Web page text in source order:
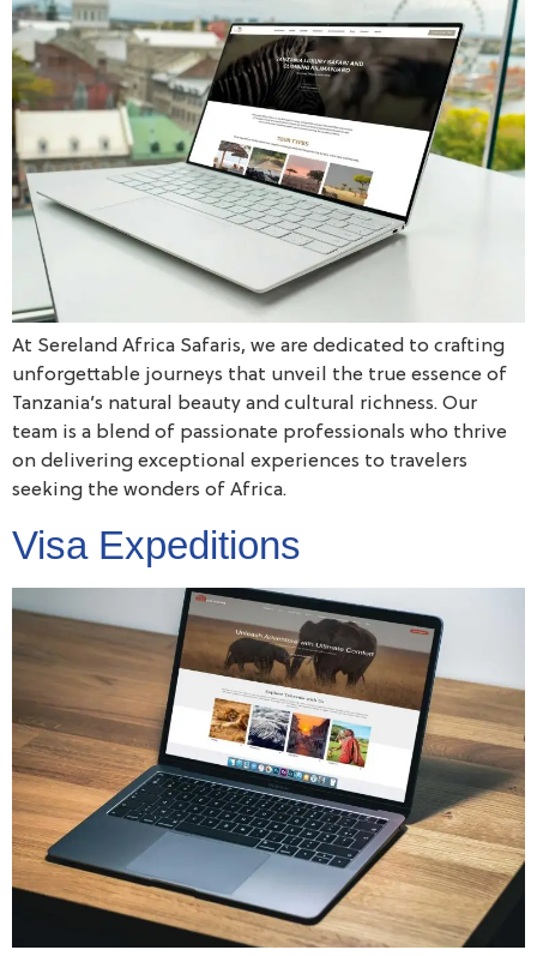
At Sereland Africa Safaris, we are dedicated to crafting
unforgettable journeys that unveil the true essence of
Tanzania’s natural beauty and cultural richness. Our
team is a blend of passionate professionals who thrive
on delivering exceptional experiences to travelers
seeking the wonders of Africa.
Visa Expeditions